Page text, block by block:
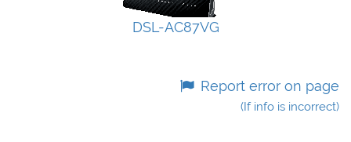
DSL-AC87VG
Report error on page
(If info is incorrect)